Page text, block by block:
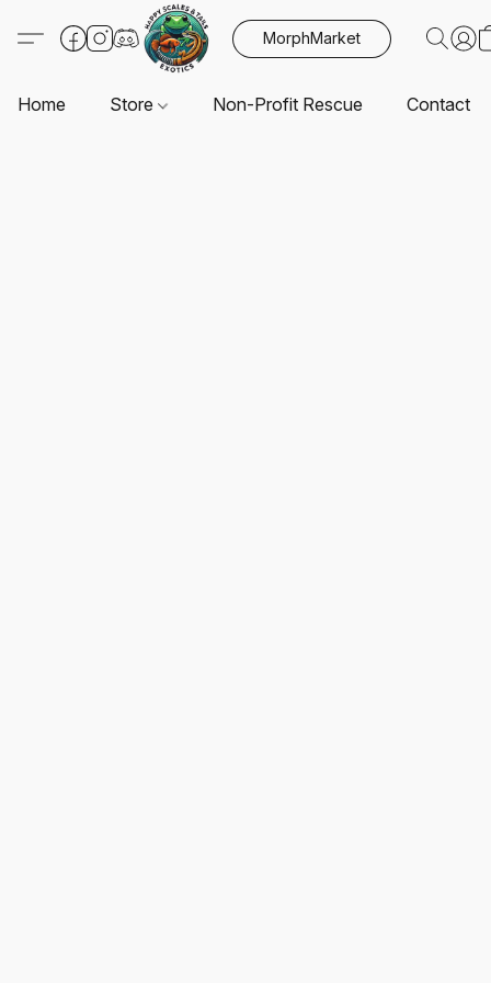
MorphMarket
Home Store Non-Profit Rescue Contact